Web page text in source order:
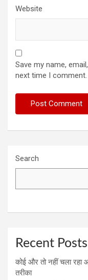
Website
Save my name,
next time I comment.
Search
Recent Posts
कोई और तो नहीं चला
तरीका